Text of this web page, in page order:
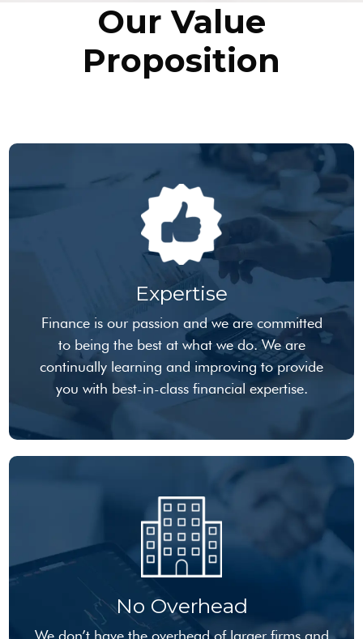
Our Value
Proposition
Expertise
Finance is our passion and we are committed
to being the best at what we do. We are
continually learning and improving to provide
you with best-in-class financial expertise.
No Overhead
We don’t have the overhead of larger firms and